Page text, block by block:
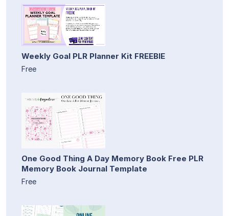
Weekly Goal PLR Planner Kit FREEBIE
Free
One Good Thing A Day Memory Book Free PLR
Memory Book Journal Template
Free